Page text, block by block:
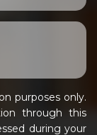
purposes only.
through this
during your